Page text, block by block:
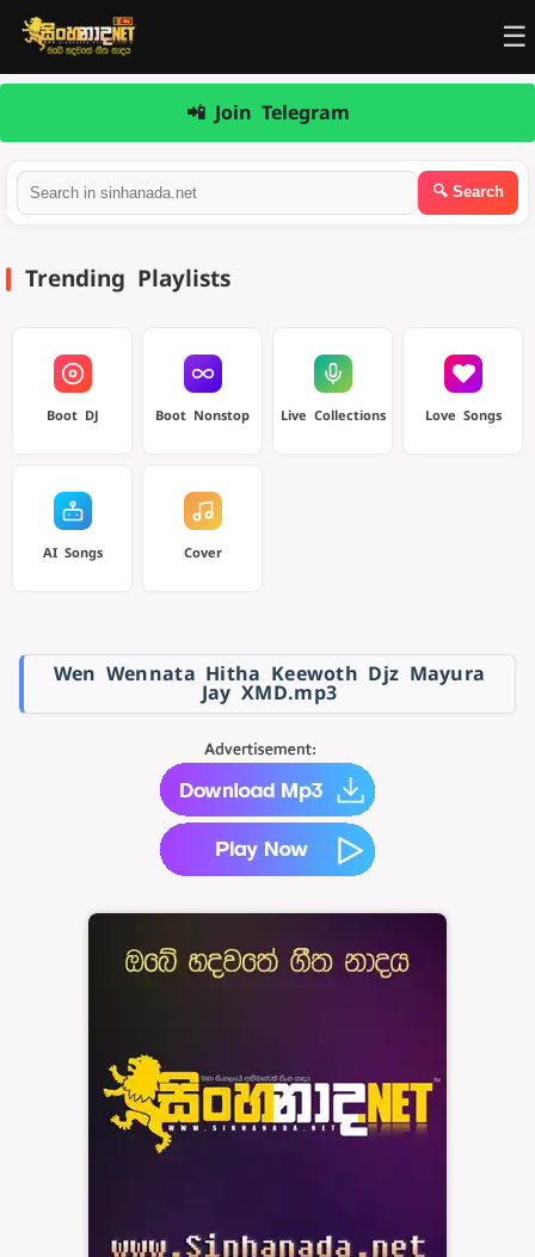
☰
📲 Join Telegram
Trending Playlists
Boot DJ Boot Nonstop Live Collections Love Songs
AI Songs Cover
Wen Wennata Hitha Keewoth Djz Mayura
Jay XMD.mp3